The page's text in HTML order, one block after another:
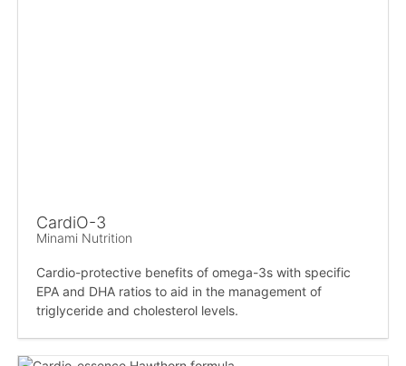
CardiO-3
Minami Nutrition
Cardio-protective benefits of omega-3s with specific
EPA and DHA ratios to aid in the management of
triglyceride and cholesterol levels.